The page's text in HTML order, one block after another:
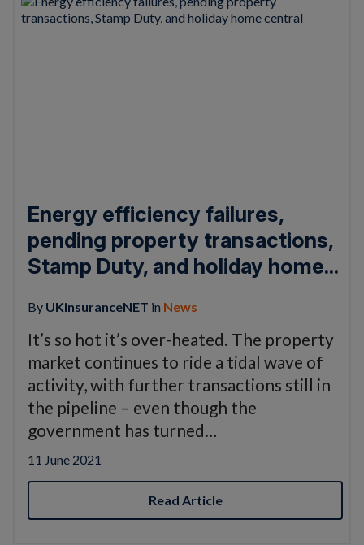
Energy efficiency failures,
pending property transactions,
Stamp Duty, and holiday home...
By UKinsuranceNET in News
It’s so hot it’s over-heated. The property
market continues to ride a tidal wave of
activity, with further transactions still in
the pipeline – even though the
government has turned…
11 June 2021
Read Article